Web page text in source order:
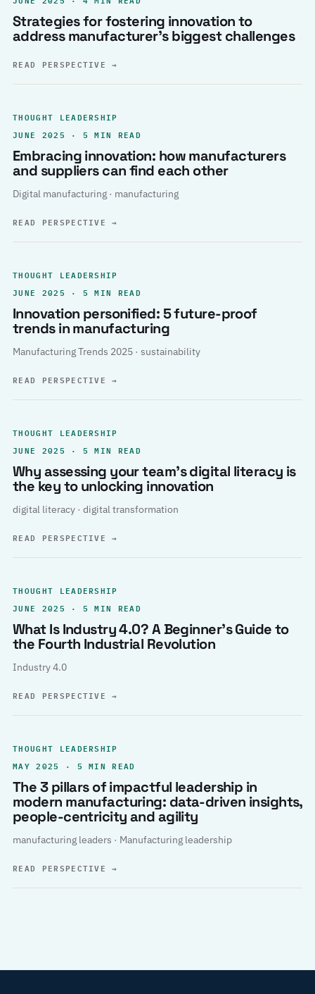
Strategies for fostering innovation to
address manufacturer’s biggest challenges
READ PERSPECTIVE→
THOUGHT LEADERSHIP
JUNE 2025 · 5 MIN READ
Embracing innovation: how manufacturers
and suppliers can find each other
Digital manufacturing · manufacturing
READ PERSPECTIVE→
THOUGHT LEADERSHIP
JUNE 2025 · 5 MIN READ
Innovation personified: 5 future-proof
trends in manufacturing
Manufacturing Trends 2025 · sustainability
READ PERSPECTIVE→
THOUGHT LEADERSHIP
JUNE 2025 · 5 MIN READ
Why assessing your team’s digital literacy is
the key to unlocking innovation
digital literacy · digital transformation
READ PERSPECTIVE→
THOUGHT LEADERSHIP
JUNE 2025 · 5 MIN READ
What Is Industry 4.0? A Beginner’s Guide to
the Fourth Industrial Revolution
Industry 4.0
READ PERSPECTIVE→
THOUGHT LEADERSHIP
MAY 2025 · 5 MIN READ
The 3 pillars of impactful leadership in
modern manufacturing: data-driven insights,
people-centricity and agility
manufacturing leaders · Manufacturing leadership
READ PERSPECTIVE→